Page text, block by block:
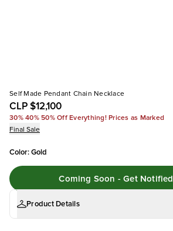
Self Made Pendant Chain Necklace
CLP $12,100
30% 40% 50% Off Everything! Prices as Marked
Final Sale
Color:Gold
Coming Soon - Get Notified
Product Details